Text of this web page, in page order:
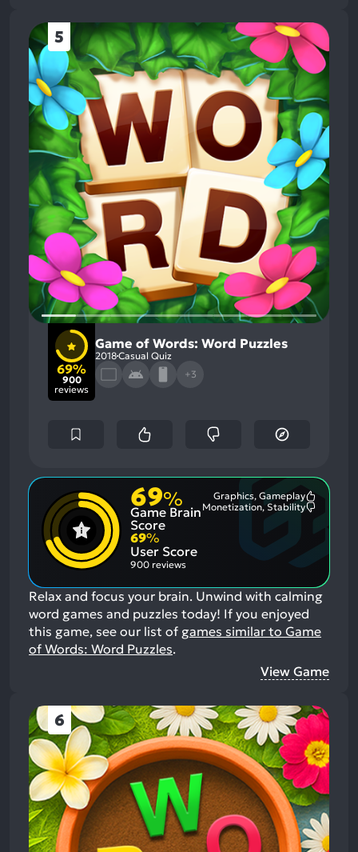
5
69%
900
reviews
Game of Words: Word Puzzles
2018Casual Quiz
+3
69%
Game Brain
Score
Graphics, Gameplay
Monetization, Stability
69%
User Score
900 reviews
Relax and focus your brain. Unwind with calming
word games and puzzles today! If you enjoyed
this game, see our list of games similar to Game
of Words: Word Puzzles.
View Game
6